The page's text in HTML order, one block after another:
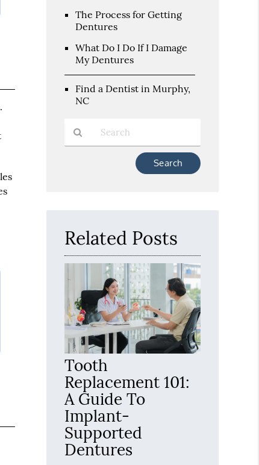
The Process for Getting
Dentures
What Do I Do If I Damage
My Dentures
Find a Dentist in Murphy,
NC
Related Posts
Tooth
Replacement 101:
A Guide To
Implant-
Supported
Dentures